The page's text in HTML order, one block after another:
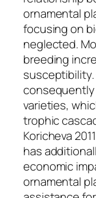
ornamental
focusing on
neglected.
breeding
consequently
varieties,
trophic
Koricheva
has
economic
ornamental